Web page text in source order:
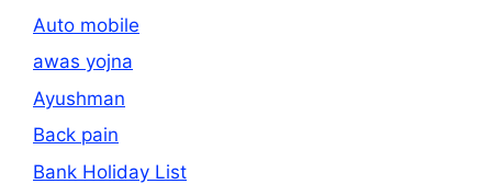
Auto mobile
awas yojna
Ayushman
Back pain
Bank Holiday List